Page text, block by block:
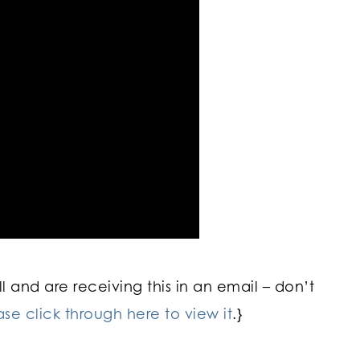
and are receiving this in an email – don’t
click through here to view it.}